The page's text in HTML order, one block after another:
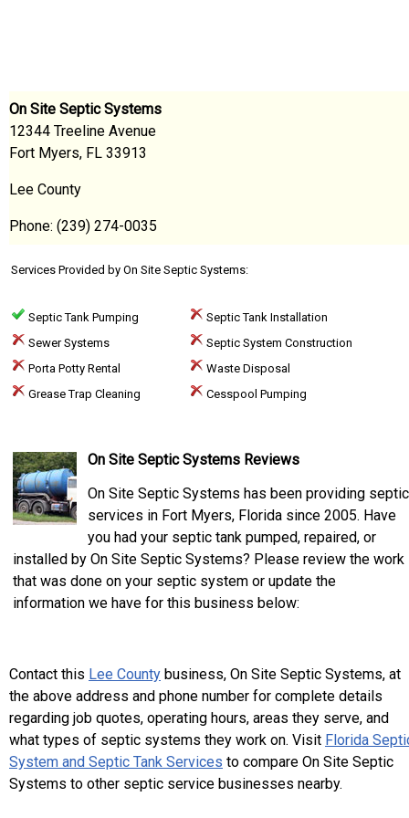
On Site Septic Systems
12344 Treeline Avenue
Fort Myers, FL 33913
Lee County
Phone: (239) 274-0035
Services Provided by On Site Septic Systems:
Septic Tank Pumping
Septic Tank Installation
Sewer Systems
Septic System Construction
Porta Potty Rental
Waste Disposal
Grease Trap Cleaning
Cesspool Pumping
On Site Septic Systems Reviews
On Site Septic Systems has been providing septic
services in Fort Myers, Florida since 2005. Have
you had your septic tank pumped, repaired, or
installed by On Site Septic Systems? Please review the work
that was done on your septic system or update the
information we have for this business below:
Contact this Lee County business, On Site Septic Systems, at
the above address and phone number for complete details
regarding job quotes, operating hours, areas they serve, and
what types of septic systems they work on. Visit Florida
System and Septic Tank Services to compare On Site Septic
Systems to other septic service businesses nearby.